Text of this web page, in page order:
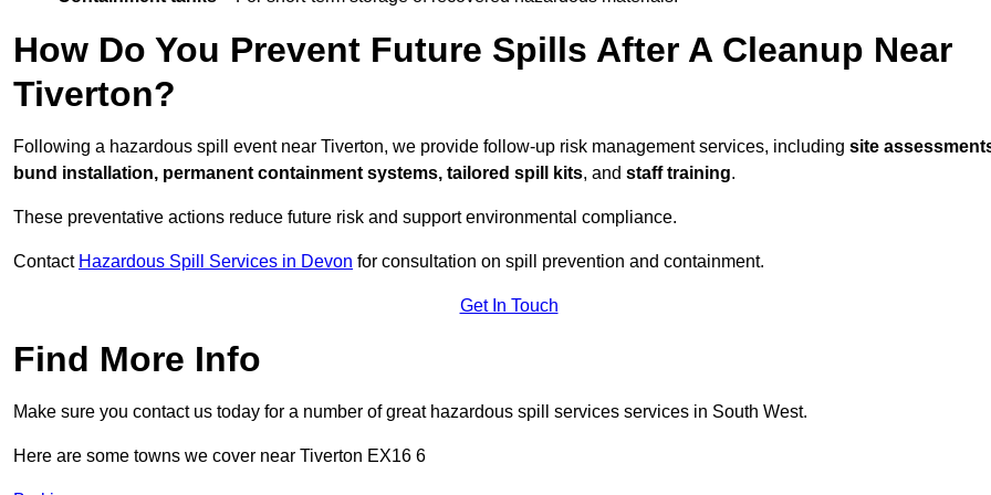
How Do You Prevent Future Spills After A Cleanup Near
Tiverton?
Following a hazardous spill event near Tiverton, we provide follow-up risk management services, including site
bund installation, permanent containment systems, tailored spill kits, and staff training.
These preventative actions reduce future risk and support environmental compliance.
Contact Hazardous Spill Services in Devon for consultation on spill prevention and containment.
Get In Touch
Find More Info
Make sure you contact us today for a number of great hazardous spill services services in South West.
Here are some towns we cover near Tiverton EX16 6